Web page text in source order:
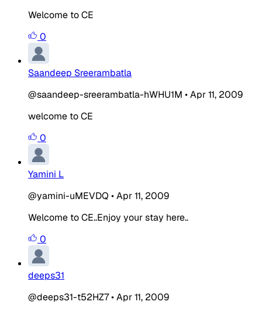
Welcome to CE
0
Saandeep Sreerambatla
@saandeep-sreerambatla-hWHU1M •Apr 11, 2009
welcome to CE
0
Yamini L
@yamini-uMEVDQ •Apr 11, 2009
Welcome to CE..Enjoy your stay here..
0
deeps31
@deeps31-t52HZ7•Apr 11, 2009